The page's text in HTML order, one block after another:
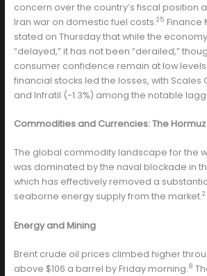
concern over the country’s fiscal position
Iran war on domestic fuel costs.25 Finance
stated on Thursday that while the
“delayed,” it has not been “derailed,”
consumer confidence remain at low levels.
financial stocks led the losses, with Scales
and Infratil (-1.3%) among the notable
Commodities and Currencies: The Hormuz
The global commodity landscape for the
was dominated by the naval blockade in
which has effectively removed a
seaborne energy supply from the market.2
Energy and Mining
Brent crude oil prices climbed higher
above $106 a barrel by Friday morning.8